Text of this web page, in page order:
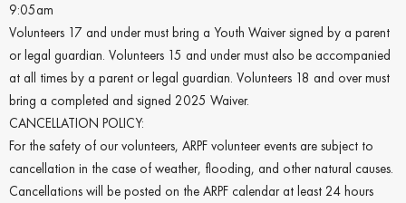
9:05am
Volunteers 17 and under must bring a Youth Waiver signed by a parent
or legal guardian. Volunteers 15 and under must also be accompanied
at all times by a parent or legal guardian. Volunteers 18 and over must
bring a completed and signed 2025 Waiver.
CANCELLATION POLICY:
For the safety of our volunteers, ARPF volunteer events are subject to
cancellation in the case of weather, flooding, and other natural causes.
Cancellations will be posted on the ARPF calendar at least 24 hours